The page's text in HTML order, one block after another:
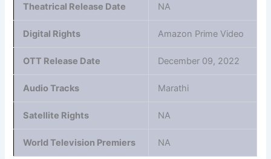
Theatrical Release Date NA
Digital Rights Amazon Prime Video
OTT Release Date December 09, 2022
Audio Tracks Marathi
Satellite Rights NA
World Television Premiers NA